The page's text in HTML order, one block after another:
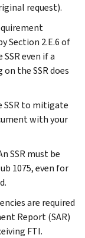
request).
Section 2.E.6 of
even if a
the SSR does
SSR to mitigate
with your
SSR must be
1075, even for
are required
Report (SAR)
FTI.